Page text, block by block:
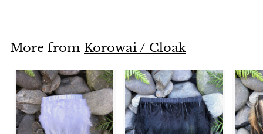
.
0
More from Korowai / Cloak